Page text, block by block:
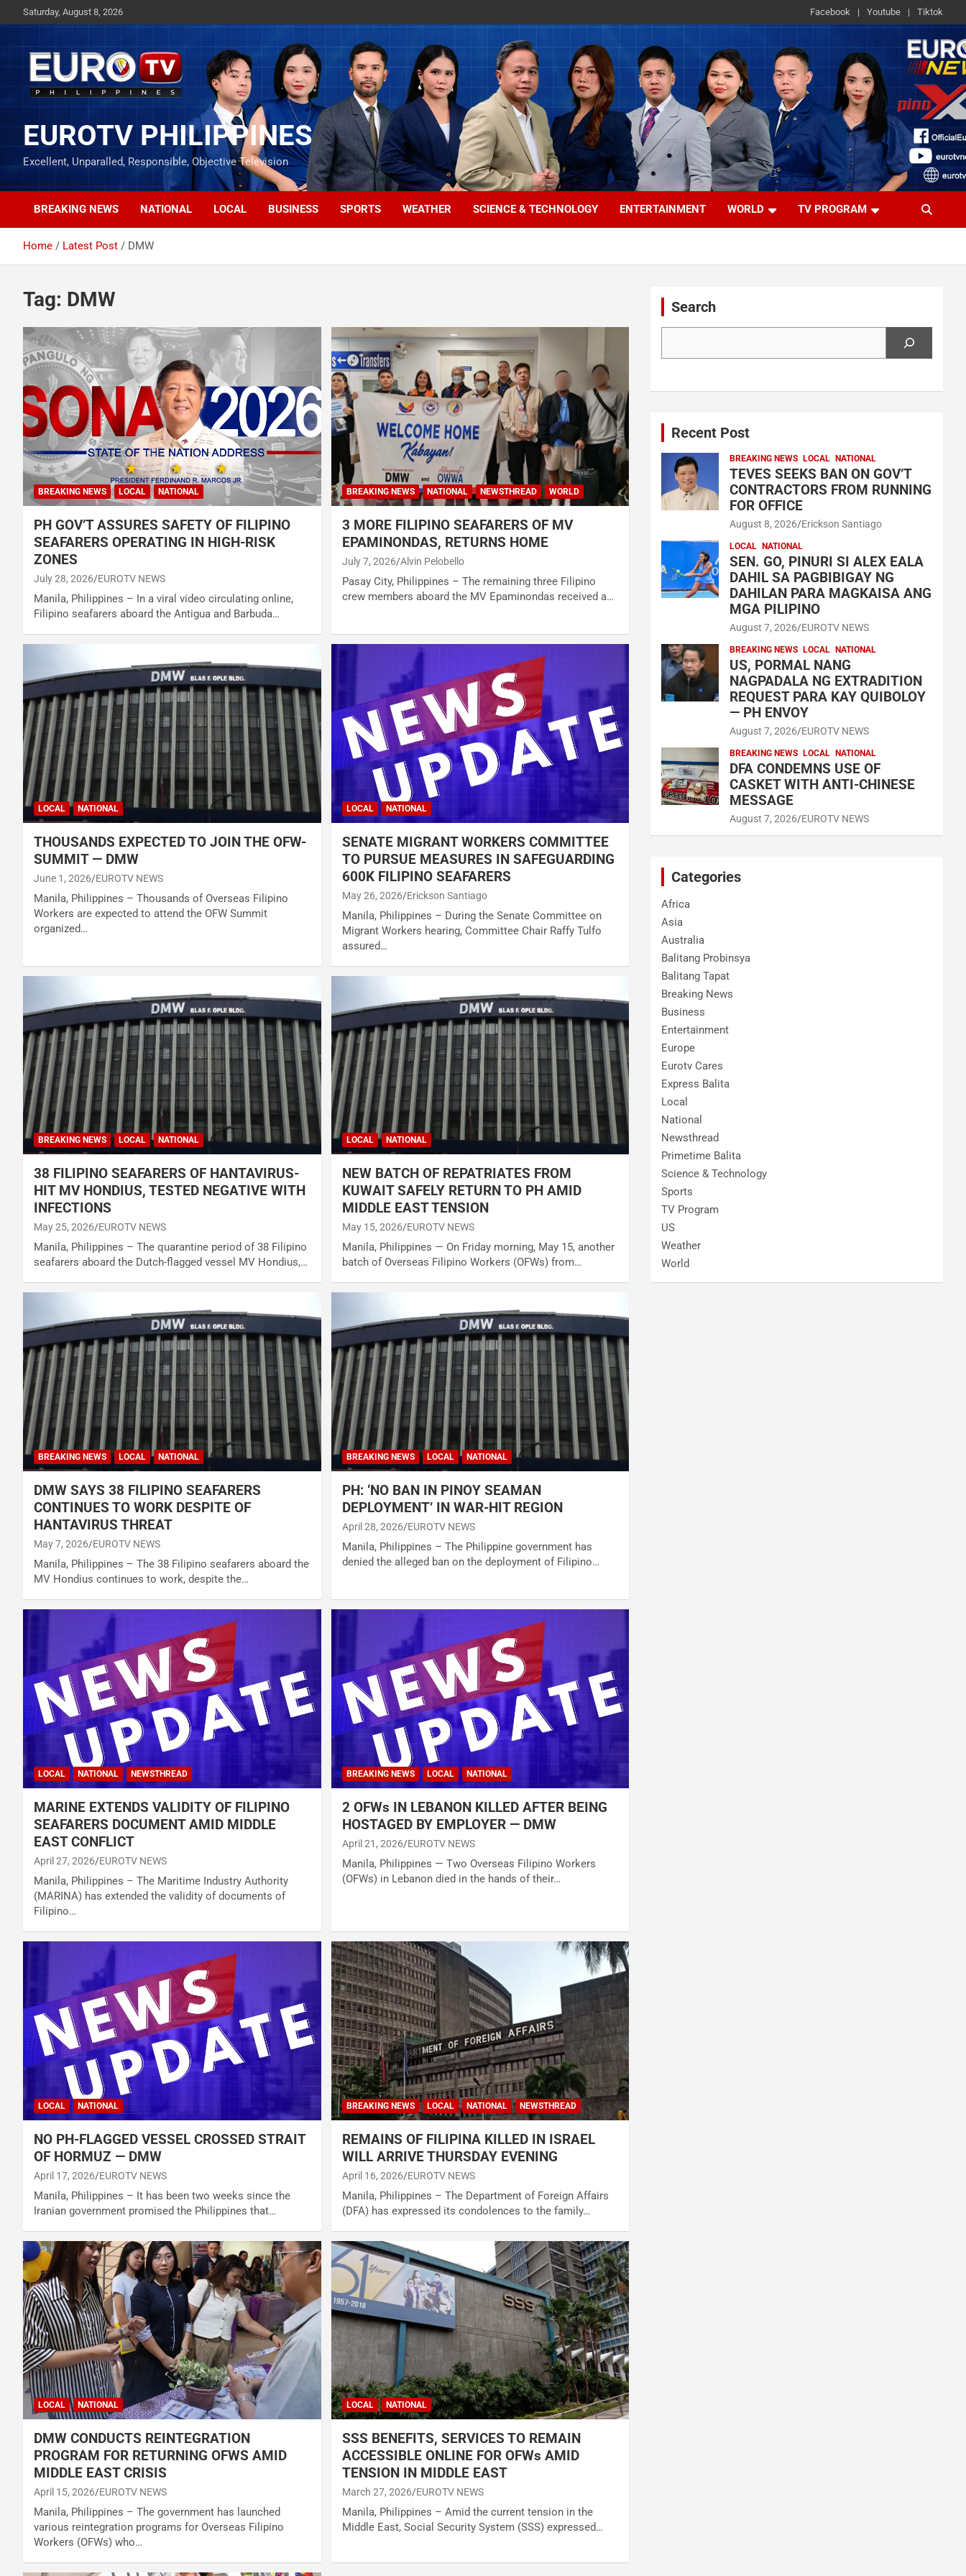
to
Saturday, August 8, 2026 Facebook Youtube Tiktok
EUROTV PHILIPPINES
Excellent, Unparalled, Responsible, Objective Television
BREAKING NEWS NATIONAL LOCAL BUSINESS SPORTS WEATHER SCIENCE & TECHNOLOGY ENTERTAINMENT WORLD TV PROGRAM
Home Latest Post DMW
Tag: DMW
BREAKING NEWS LOCAL NATIONAL
PH GOV’T ASSURES SAFETY OF FILIPINO
SEAFARERS OPERATING IN HIGH-RISK
ZONES
July 28, 2026 EUROTV NEWS
Manila, Philippines – In a viral video circulating online,
Filipino seafarers aboard the Antigua and Barbuda…
BREAKING NEWS NATIONAL NEWSTHREAD WORLD
3 MORE FILIPINO SEAFARERS OF MV
EPAMINONDAS, RETURNS HOME
July 7, 2026 Alvin Pelobello
Pasay City, Philippines – The remaining three Filipino
crew members aboard the MV Epaminondas received a…
LOCAL NATIONAL
THOUSANDS EXPECTED TO JOIN THE OFW-
SUMMIT — DMW
June 1, 2026 EUROTV NEWS
Manila, Philippines – Thousands of Overseas Filipino
Workers are expected to attend the OFW Summit
organized…
LOCAL NATIONAL
SENATE MIGRANT WORKERS COMMITTEE
TO PURSUE MEASURES IN SAFEGUARDING
600K FILIPINO SEAFARERS
May 26, 2026 Erickson Santiago
Manila, Philippines – During the Senate Committee on
Migrant Workers hearing, Committee Chair Raffy Tulfo
assured…
BREAKING NEWS LOCAL NATIONAL
38 FILIPINO SEAFARERS OF HANTAVIRUS-
HIT MV HONDIUS, TESTED NEGATIVE WITH
INFECTIONS
May 25, 2026 EUROTV NEWS
Manila, Philippines – The quarantine period of 38 Filipino
seafarers aboard the Dutch-flagged vessel MV Hondius,…
LOCAL NATIONAL
NEW BATCH OF REPATRIATES FROM
KUWAIT SAFELY RETURN TO PH AMID
MIDDLE EAST TENSION
May 15, 2026 EUROTV NEWS
Manila, Philippines — On Friday morning, May 15, another
batch of Overseas Filipino Workers (OFWs) from…
BREAKING NEWS LOCAL NATIONAL
DMW SAYS 38 FILIPINO SEAFARERS
CONTINUES TO WORK DESPITE OF
HANTAVIRUS THREAT
May 7, 2026 EUROTV NEWS
Manila, Philippines – The 38 Filipino seafarers aboard the
MV Hondius continues to work, despite the…
BREAKING NEWS LOCAL NATIONAL
PH: ‘NO BAN IN PINOY SEAMAN
DEPLOYMENT’ IN WAR-HIT REGION
April 28, 2026 EUROTV NEWS
Manila, Philippines – The Philippine government has
denied the alleged ban on the deployment of Filipino…
LOCAL NATIONAL NEWSTHREAD
MARINE EXTENDS VALIDITY OF FILIPINO
SEAFARERS DOCUMENT AMID MIDDLE
EAST CONFLICT
April 27, 2026 EUROTV NEWS
Manila, Philippines – The Maritime Industry Authority
(MARINA) has extended the validity of documents of
Filipino…
BREAKING NEWS LOCAL NATIONAL
2 OFWs IN LEBANON KILLED AFTER BEING
HOSTAGED BY EMPLOYER — DMW
April 21, 2026 EUROTV NEWS
Manila, Philippines — Two Overseas Filipino Workers
(OFWs) in Lebanon died in the hands of their…
LOCAL NATIONAL
NO PH-FLAGGED VESSEL CROSSED STRAIT
OF HORMUZ — DMW
April 17, 2026 EUROTV NEWS
Manila, Philippines – It has been two weeks since the
Iranian government promised the Philippines that…
BREAKING NEWS LOCAL NATIONAL NEWSTHREAD
REMAINS OF FILIPINA KILLED IN ISRAEL
WILL ARRIVE THURSDAY EVENING
April 16, 2026 EUROTV NEWS
Manila, Philippines – The Department of Foreign Affairs
(DFA) has expressed its condolences to the family…
LOCAL NATIONAL
DMW CONDUCTS REINTEGRATION
PROGRAM FOR RETURNING OFWS AMID
MIDDLE EAST CRISIS
April 15, 2026 EUROTV NEWS
Manila, Philippines – The government has launched
various reintegration programs for Overseas Filipino
Workers (OFWs) who…
LOCAL NATIONAL
SSS BENEFITS, SERVICES TO REMAIN
ACCESSIBLE ONLINE FOR OFWs AMID
TENSION IN MIDDLE EAST
March 27, 2026 EUROTV NEWS
Manila, Philippines – Amid the current tension in the
Middle East, Social Security System (SSS) expressed…
Search
Recent Post
BREAKING NEWS LOCAL NATIONAL
TEVES SEEKS BAN ON GOV’T
CONTRACTORS FROM RUNNING
FOR OFFICE
August 8, 2026 Erickson Santiago
LOCAL NATIONAL
SEN. GO, PINURI SI ALEX EALA
DAHIL SA PAGBIBIGAY NG
DAHILAN PARA MAGKAISA ANG
MGA PILIPINO
August 7, 2026 EUROTV NEWS
BREAKING NEWS LOCAL NATIONAL
US, PORMAL NANG
NAGPADALA NG EXTRADITION
REQUEST PARA KAY QUIBOLOY
— PH ENVOY
August 7, 2026 EUROTV NEWS
BREAKING NEWS LOCAL NATIONAL
DFA CONDEMNS USE OF
CASKET WITH ANTI-CHINESE
MESSAGE
August 7, 2026 EUROTV NEWS
Categories
Africa
Asia
Australia
Balitang Probinsya
Balitang Tapat
Breaking News
Business
Entertainment
Europe
Eurotv Cares
Express Balita
Local
National
Newsthread
Primetime Balita
Science & Technology
Sports
TV Program
US
Weather
World